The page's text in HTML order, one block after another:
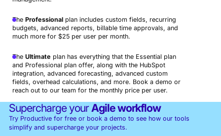
The Professionalplan includes custom fields, recurring
budgets, advanced reports, billable time approvals, and
much more for $25 per user per month.
The Ultimate plan has everything that the Essential plan
and Professional plan offer, along with the HubSpot
integration, advanced forecasting, advanced custom
fields, overhead calculations, and more. Book a demo or
reach out to our team for the monthly price per user.
Supercharge yourAgile workflow
Try Productive for free or book a demo to see how our tools
simplify and supercharge your projects.